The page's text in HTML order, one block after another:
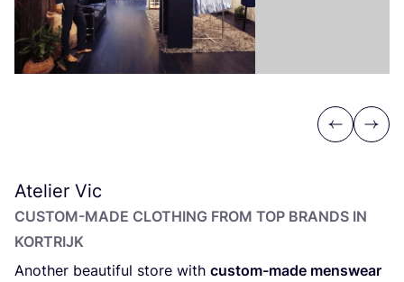
Previous
Next
Atelier Vic
CUSTOM-MADE CLOTHING FROM TOP BRANDS IN
KORTRIJK
Another beautiful store with custom-made menswear